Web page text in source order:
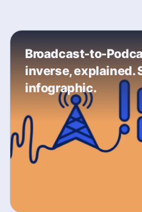
Broadcast-to-
inverse, explained.
infographic.